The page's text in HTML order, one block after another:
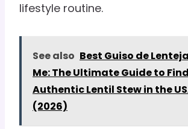
lifestyle routine.
See also Best Guiso de
Me: The Ultimate Guide to
Authentic Lentil Stew in the
(2026)